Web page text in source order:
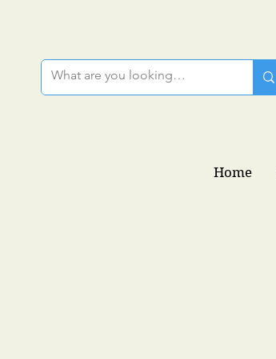
Home